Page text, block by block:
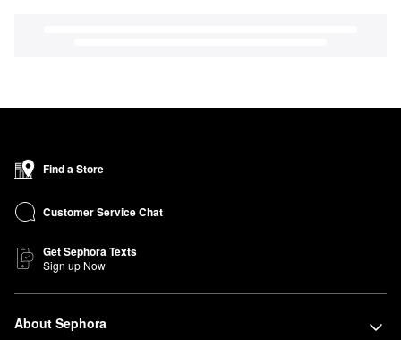
Find a Store
Customer Service Chat
Get Sephora Texts
Sign up Now
About Sephora